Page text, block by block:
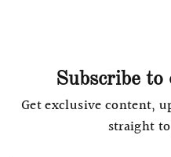
Subscribe
Get exclusive content,
straight